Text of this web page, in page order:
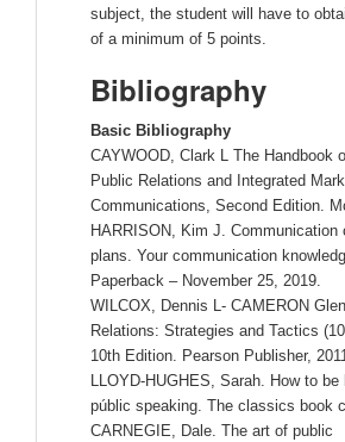
subject, the student will have to
of a minimum of 5 points.
Bibliography
Basic Bibliography
CAYWOOD, Clark L The Handbook
Public Relations and Integrated
Communications, Second Edition.
HARRISON, Kim J. Communication
plans. Your communication
Paperback – November 25, 2019.
WILCOX, Dennis L- CAMERON
Relations: Strategies and Tactics
10th Edition. Pearson Publisher,
LLOYD-HUGHES, Sarah. How to be
públic speaking. The classics book
CARNEGIE, Dale. The art of public